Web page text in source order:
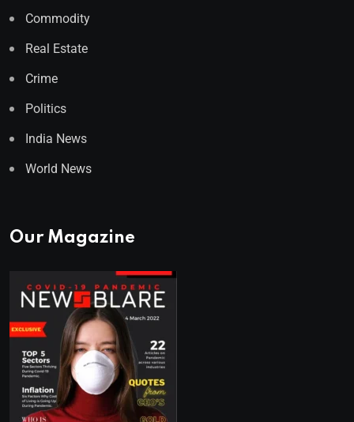
Commodity
Real Estate
Crime
Politics
India News
World News
Our Magazine